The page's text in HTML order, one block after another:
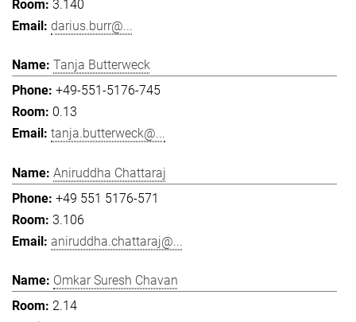
3.140
darius.burr@...
Tanja Butterweck
+49-551-5176-745
0.13
tanja.butterweck@...
Aniruddha Chattaraj
+49 551 5176-571
3.106
aniruddha.chattaraj@...
Omkar Suresh Chavan
2.14